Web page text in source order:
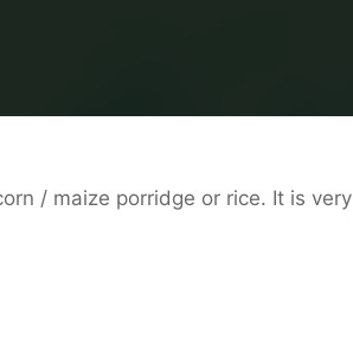
/ maize porridge or rice. It is very